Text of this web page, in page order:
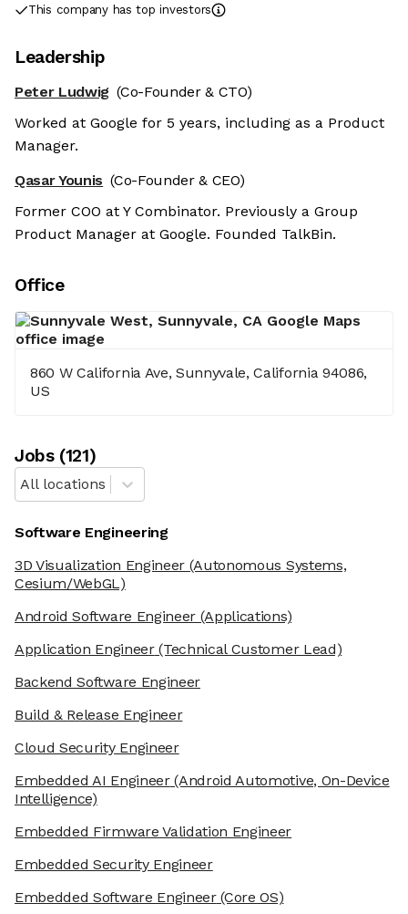
This company has top investors
Leadership
Peter Ludwig (Co-Founder & CTO)
Worked at Google for 5 years, including as a Product
Manager.
Qasar Younis (Co-Founder & CEO)
Former COO at Y Combinator. Previously a Group
Product Manager at Google. Founded TalkBin.
Office
860 W California Ave, Sunnyvale, California 94086,
US
Jobs(121)
All locations
Software Engineering
3D Visualization Engineer (Autonomous Systems,
Cesium/WebGL)
Android Software Engineer (Applications)
Application Engineer(Technical Customer Lead)
Backend Software Engineer
Build & Release Engineer
Cloud Security Engineer
Embedded AI Engineer(Android Automotive, On-Device
Intelligence)
Embedded Firmware Validation Engineer
Embedded Security Engineer
Embedded Software Engineer(Core OS)